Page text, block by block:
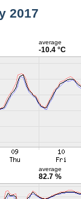
2017
average
-10.4 °C
average
82.7 %